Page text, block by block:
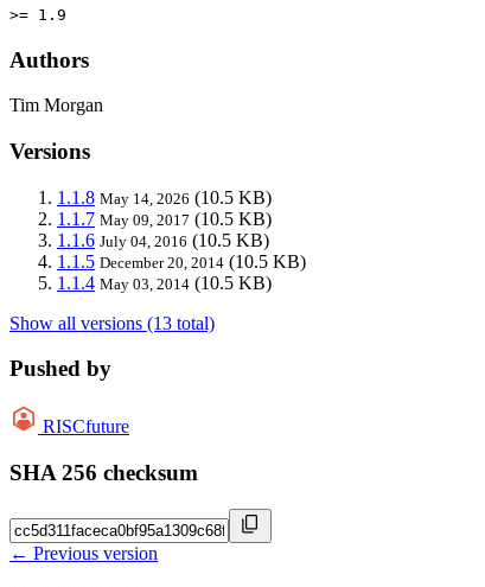
>= 1.9
Authors
Tim Morgan
Versions
1.1.8 May 14, 2026 (10.5 KB)
1.1.7 May 09, 2017 (10.5 KB)
1.1.6 July 04, 2016 (10.5 KB)
1.1.5 December 20, 2014 (10.5 KB)
1.1.4 May 03, 2014 (10.5 KB)
Show all versions (13 total)
Pushed by
RISCfuture
SHA 256 checksum
← Previous version